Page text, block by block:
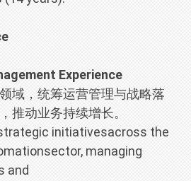
Experience
域，统筹运营管理与战略落
推动业务持续增长。
initiativesacross the
managing
and